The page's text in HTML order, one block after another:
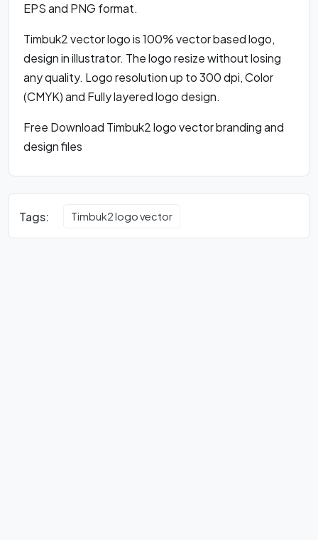
EPS and PNG format.
Timbuk2 vector logo is 100% vector based logo,
design in illustrator. The logo resize without losing
any quality. Logo resolution up to 300 dpi, Color
(CMYK) and Fully layered logo design.
Free Download Timbuk2 logo vector branding and
design files
Tags: Timbuk2 logo vector